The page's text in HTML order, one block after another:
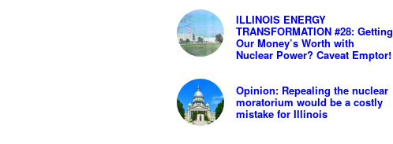
ILLINOIS ENERGY
TRANSFORMATION #28: Getting
Our Money’s Worth with
Nuclear Power? Caveat Emptor!
Opinion: Repealing the nuclear
moratorium would be a costly
mistake for Illinois